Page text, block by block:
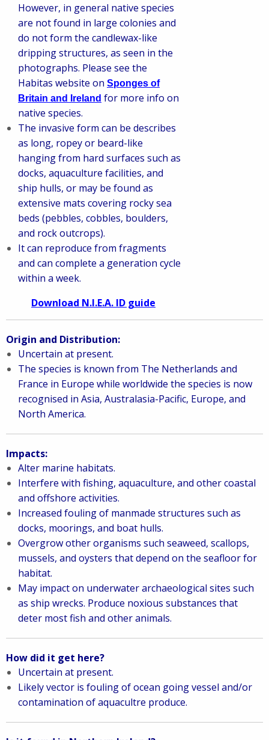
However, in general native species
are not found in large colonies and
do not form the candlewax-like
dripping structures, as seen in the
photographs. Please see the
Habitas website on Sponges of
Britain and Ireland for more info on
native species.
The invasive form can be describes
as long, ropey or beard-like
hanging from hard surfaces such as
docks, aquaculture facilities, and
ship hulls, or may be found as
extensive mats covering rocky sea
beds (pebbles, cobbles, boulders,
and rock outcrops).
It can reproduce from fragments
and can complete a generation cycle
within a week.
Download N.I.E.A. ID guide
Origin and Distribution:
Uncertain at present.
The species is known from The Netherlands and
France in Europe while worldwide the species is now
recognised in Asia, Australasia-Pacific, Europe, and
North America.
Impacts:
Alter marine habitats.
Interfere with fishing, aquaculture, and other coastal
and offshore activities.
Increased fouling of manmade structures such as
docks, moorings, and boat hulls.
Overgrow other organisms such seaweed, scallops,
mussels, and oysters that depend on the seafloor for
habitat.
May impact on underwater archaeological sites such
as ship wrecks. Produce noxious substances that
deter most fish and other animals.
How did it get here?
Uncertain at present.
Likely vector is fouling of ocean going vessel and/or
contamination of aquacultre produce.